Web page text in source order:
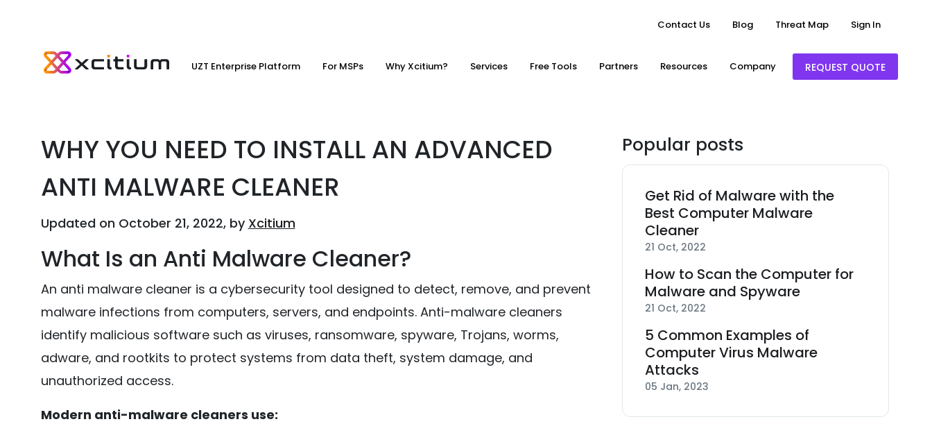
Contact Us Blog Threat Map Sign In
UZT Enterprise Platform For MSPs Why Xcitium? Services Free Tools Partners Resources Company REQUEST QUOTE
WHY YOU NEED TO INSTALL AN ADVANCED
ANTI MALWARE CLEANER
Updated on October 21, 2022, by Xcitium
What Is an Anti Malware Cleaner?
An anti malware cleaner is a cybersecurity tool designed to detect, remove, and prevent
malware infections from computers, servers, and endpoints. Anti-malware cleaners
identify malicious software such as viruses, ransomware, spyware, Trojans, worms,
adware, and rootkits to protect systems from data theft, system damage, and
unauthorized access.
Modern anti-malware cleaners use:
Popular posts
Get Rid of Malware with the
Best Computer Malware
Cleaner
21 Oct, 2022
How to Scan the Computer for
Malware and Spyware
21 Oct, 2022
5 Common Examples of
Computer Virus Malware
Attacks
05 Jan, 2023